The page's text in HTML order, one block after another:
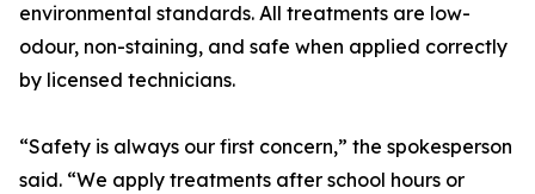
environmental standards. All treatments are low-
odour, non-staining, and safe when applied correctly
by licensed technicians.
“Safety is always our first concern,” the spokesperson
said. “We apply treatments after school hours or